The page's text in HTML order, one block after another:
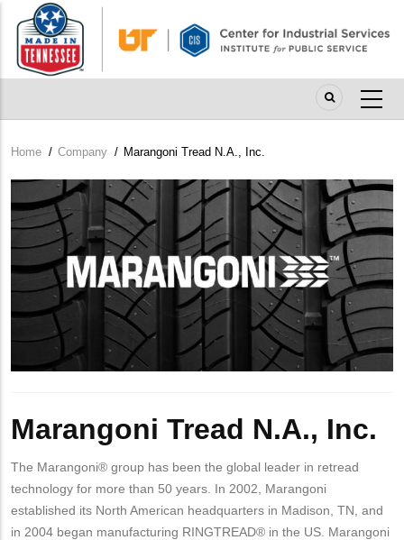
main
content
Breadcrumb
Home / Company / Marangoni Tread N.A., Inc.
Company
Logo
Marangoni Tread N.A., Inc.
The Marangoni® group has been the global leader in retread
technology for more than 50 years. In 2002, Marangoni
established its North American headquarters in Madison, TN, and
in 2004 began manufacturing RINGTREAD® in the US. Marangoni